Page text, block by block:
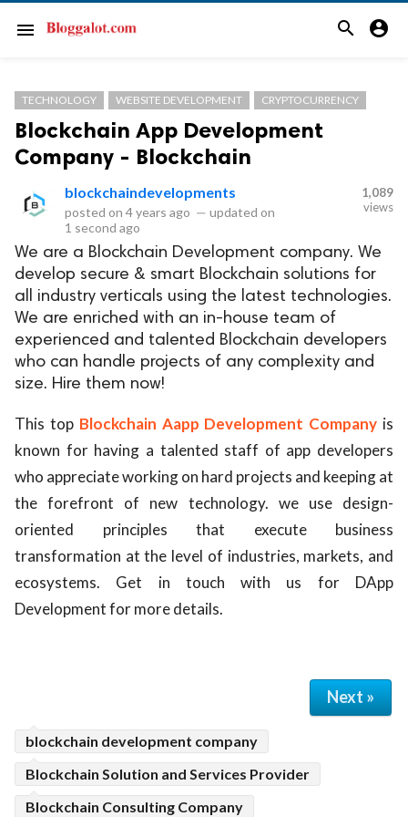
menu search account_circle
TECHNOLOGY WEBSITE DEVELOPMENT CRYPTOCURRENCY
Blockchain App Development
Company - Blockchain
blockchaindevelopments
posted on 4 years ago — updated on
1 second ago
1,089
views
We are a Blockchain Development company. We
develop secure & smart Blockchain solutions for
all industry verticals using the latest technologies.
We are enriched with an in-house team of
experienced and talented Blockchain developers
who can handle projects of any complexity and
size. Hire them now!
This top Blockchain Aapp Development Company is
known for having a talented staff of app developers
who appreciate working on hard projects and keeping at
the forefront of new technology. we use design-
oriented principles that execute business
transformation at the level of industries, markets, and
ecosystems. Get in touch with us for DApp
Development for more details.
Next »
blockchain development company
Blockchain Solution and Services Provider
Blockchain Consulting Company